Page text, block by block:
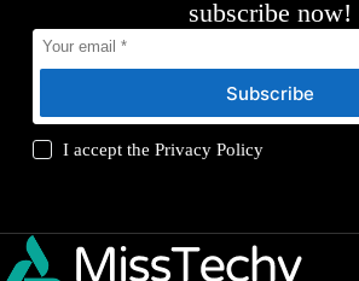
subscribe now!
Subscribe
I accept thePrivacy Policy